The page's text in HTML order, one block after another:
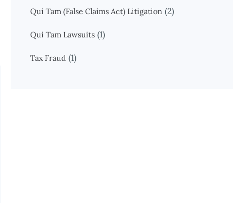
Qui Tam (False Claims Act) Litigation (2)
Qui Tam Lawsuits (1)
Tax Fraud (1)